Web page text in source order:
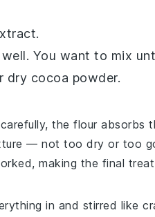
.
You want to mix
dry cocoa powder.
the flour absorbs
— not too dry or too
making the final
in and stirred like